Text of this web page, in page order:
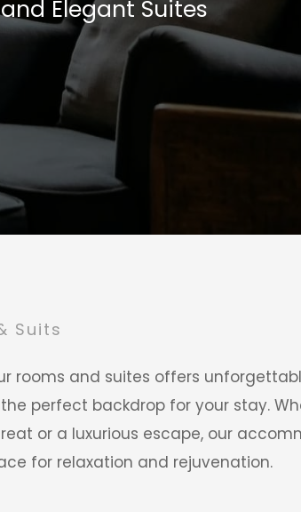
Elegant Suites
Suits
rooms and suites offers
perfect backdrop for your stay.
or a luxurious escape, our
for relaxation and rejuvenation.